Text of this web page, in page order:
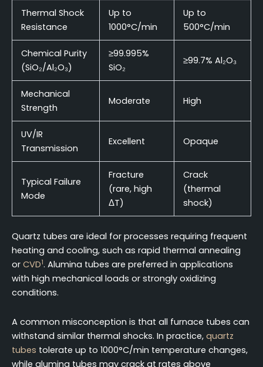
Thermal Shock
Resistance
Up to
1000°C/min
Up to
500°C/min
Chemical Purity
(SiO₂/Al₂O₃)
≥99.995%
SiO₂
≥99.7% Al₂O₃
Mechanical
Strength
Moderate High
UV/IR
Transmission
Excellent Opaque
Typical Failure
Mode
Fracture
(rare, high
ΔT)
Crack
(thermal
shock)
Quartz tubes are ideal for processes requiring frequent
heating and cooling, such as rapid thermal annealing
or CVD1. Alumina tubes are preferred in applications
with high mechanical loads or strongly oxidizing
conditions.
A common misconception is that all furnace tubes can
withstand similar thermal shocks. In practice, quartz
tubes tolerate up to 1000°C/min temperature changes,
while alumina tubes may crack at rates above